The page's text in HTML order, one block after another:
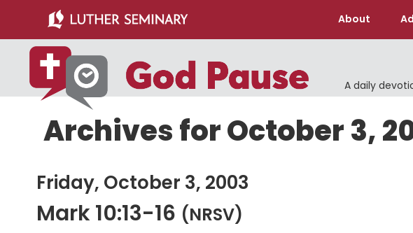
main
content
primary
sidebar
About
A daily
Archives for October 3,
Friday, October 3, 2003
Mark 10:13-16 (NRSV)